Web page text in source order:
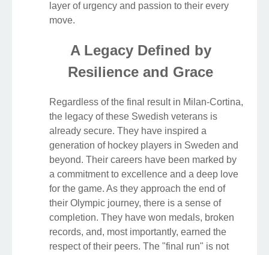
layer of urgency and passion to their every
move.
A Legacy Defined by
Resilience and Grace
Regardless of the final result in Milan-Cortina,
the legacy of these Swedish veterans is
already secure. They have inspired a
generation of hockey players in Sweden and
beyond. Their careers have been marked by
a commitment to excellence and a deep love
for the game. As they approach the end of
their Olympic journey, there is a sense of
completion. They have won medals, broken
records, and, most importantly, earned the
respect of their peers. The "final run" is not